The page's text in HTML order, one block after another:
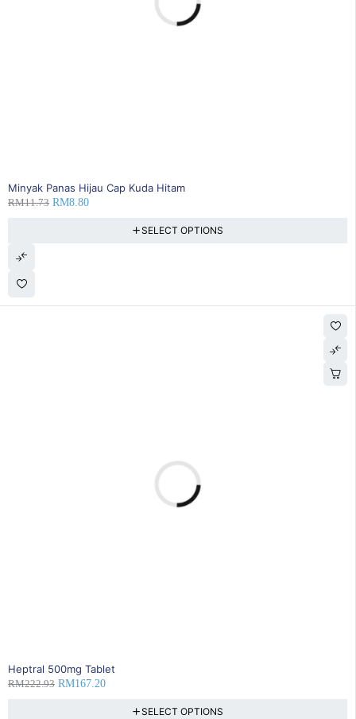
25% OFF
Minyak Panas Hijau Cap Kuda Hitam
RM11.73 RM8.80
SELECT OPTIONS
25% OFF
Heptral 500mg Tablet
RM222.93 RM167.20
SELECT OPTIONS